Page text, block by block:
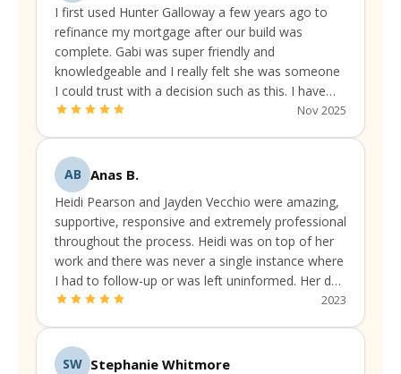
I first used Hunter Galloway a few years ago to
refinance my mortgage after our build was
complete. Gabi was super friendly and
knowledgeable and I really felt she was someone
I could trust with a decision such as this. I have
been continually liaising with them to make sure
Nov 2025
AB Anas B.
Heidi Pearson and Jayden Vecchio were amazing,
supportive, responsive and extremely professional
throughout the process. Heidi was on top of her
work and there was never a single instance where
I had to follow-up or was left uninformed. Her due
diligence was always up to the mark.
2023
SW Stephanie Whitmore